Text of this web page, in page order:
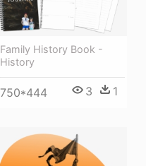
Family History Book -
History
750*444 3 1